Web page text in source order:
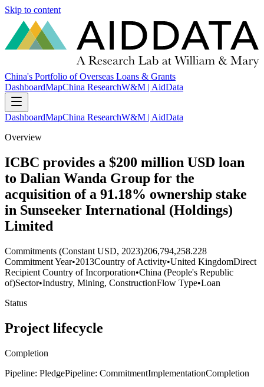
Skip to content
China's Portfolio of Overseas Loans & Grants
DashboardMapChina ResearchW&M | AidData
DashboardMapChina ResearchW&M | AidData
Overview
ICBC provides a $200 million USD loan
to Dalian Wanda Group for the
acquisition of a 91.18% ownership stake
in Sunseeker International (Holdings)
Limited
Commitments (Constant USD, 2023)206,794,258.228
Commitment Year•2013Country of Activity•United KingdomDirect
Recipient Country of Incorporation•China (People's Republic
of)Sector•Industry, Mining, ConstructionFlow Type•Loan
Status
Project lifecycle
Completion
Pipeline: PledgePipeline: CommitmentImplementationCompletion